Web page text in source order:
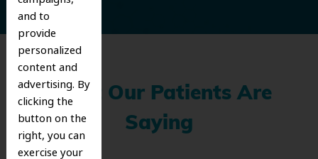
and to
provide
personalized
content and
advertising. By
clicking the
button on the
right, you can
exercise your
What Our Patients Are
Saying